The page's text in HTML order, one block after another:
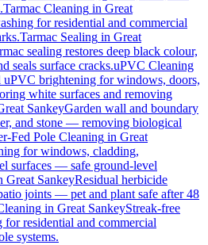
Tarmac Cleaning in Great
for residential and commercial
Tarmac Sealing in Great
sealing restores deep black colour,
seals surface cracks.uPVC Cleaning
uPVC brightening for windows, doors,
white surfaces and removing
SankeyGarden wall and boundary
and stone — removing biological
Fed Pole Cleaning in Great
for windows, cladding,
surfaces — safe ground-level
Great SankeyResidual herbicide
joints — pet and plant safe after 48
in Great SankeyStreak-free
residential and commercial
systems.